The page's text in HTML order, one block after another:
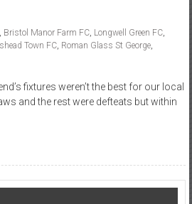
Bristol Manor Farm FC, Longwell Green FC,
Town FC, Roman Glass St George,
fixtures weren’t the best for our local
and the rest were defteats but within